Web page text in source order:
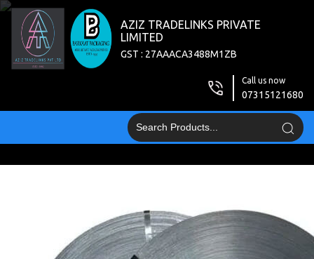
AZIZ TRADELINKS PRIVATE
LIMITED
GST : 27AAACA3488M1ZB
Call us now
07315121680